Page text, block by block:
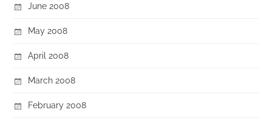
June 2008
May 2008
April 2008
March 2008
February 2008